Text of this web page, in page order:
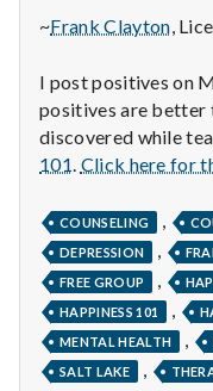
H
e
a
t
h
Depleting
depression
~Frank Clayton,
I post positives on
positives are better
discovered while
101 Click here for
COUNSELING
DEPRESSION
FREE GROUP
HAPPINESS 101
MENTAL HEALTH
SALT LAKE